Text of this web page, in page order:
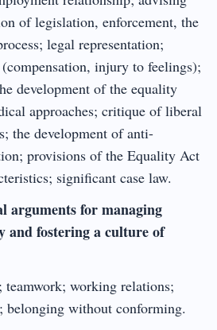
of legislation, enforcement, the
legal representation;
injury to feelings);
development of the equality
approaches; critique of liberal
the development of anti-
provisions of the Equality Act
significant case law.
arguments for managing
and fostering a culture of
working relations;
belonging without conforming.